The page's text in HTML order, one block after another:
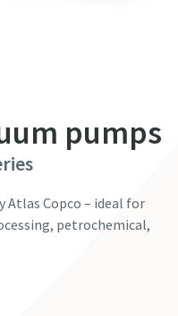
pumps
Atlas Copco – ideal for
petrochemical,